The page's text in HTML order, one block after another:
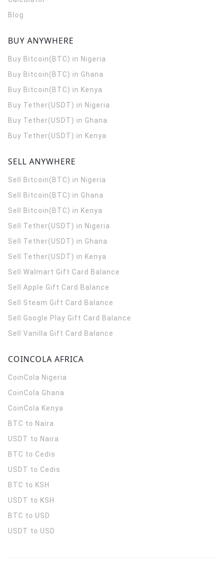
Blog
BUY ANYWHERE
Buy Bitcoin(BTC) in Nigeria
Buy Bitcoin(BTC) in Ghana
Buy Bitcoin(BTC) in Kenya
Buy Tether(USDT) in Nigeria
Buy Tether(USDT) in Ghana
Buy Tether(USDT) in Kenya
SELL ANYWHERE
Sell Bitcoin(BTC) in Nigeria
Sell Bitcoin(BTC) in Ghana
Sell Bitcoin(BTC) in Kenya
Sell Tether(USDT) in Nigeria
Sell Tether(USDT) in Ghana
Sell Tether(USDT) in Kenya
Sell Walmart Gift Card Balance
Sell Apple Gift Card Balance
Sell Steam Gift Card Balance
Sell Google Play Gift Card Balance
Sell Vanilla Gift Card Balance
COINCOLA AFRICA
CoinCola Nigeria
CoinCola Ghana
CoinCola Kenya
BTC to Naira
USDT to Naira
BTC to Cedis
USDT to Cedis
BTC to KSH
USDT to KSH
BTC to USD
USDT to USD